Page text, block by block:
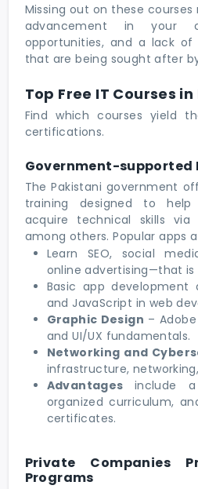
Missing out on these
advancement in your
opportunities, and a lack of
that are being sought after
Top Free IT Courses
Find which courses yield
certifications.
Government-supported
The Pakistani government
training designed to help
acquire technical skills via
among others. Popular apps
Learn SEO, social
online advertising—that
Basic app development
and JavaScript in web
Graphic Design –
and UI/UX fundamentals.
Networking and
infrastructure,
Advantages include
organized curriculum,
certificates.
Private Companies
Programs